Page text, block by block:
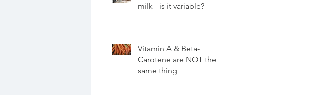
milk - is it variable?
Vitamin A & Beta-
Carotene are NOT the
same thing